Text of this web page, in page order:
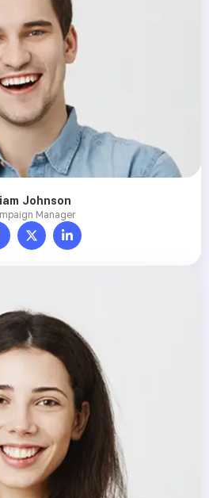
Johnson
Manager